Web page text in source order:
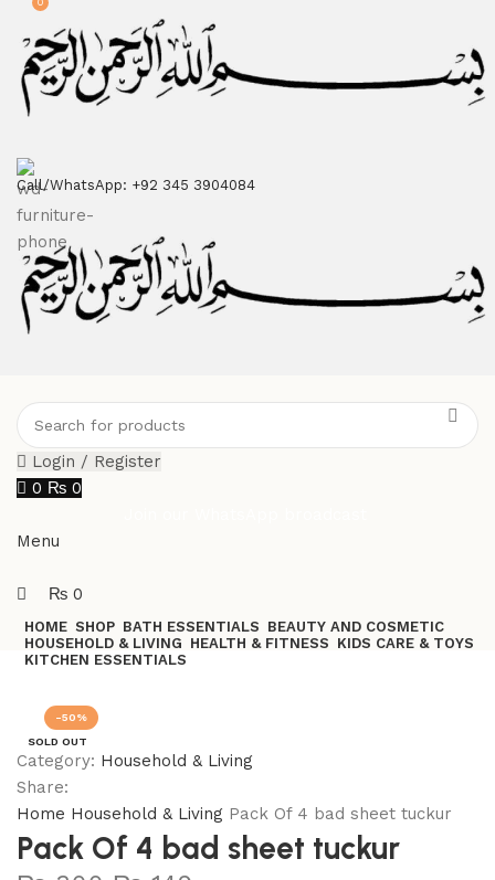
Call/WhatsApp: +92 345 3904084
Login / Register
0 ₨ 0
Menu
0
₨ 0
HOME SHOP BATH ESSENTIALS BEAUTY AND COSMETIC
HOUSEHOLD & LIVING HEALTH & FITNESS KIDS CARE & TOYS
KITCHEN ESSENTIALS
-50%
SOLD OUT
Category: Household & Living
Share:
Home Household & Living Pack Of 4 bad sheet tuckur
Pack Of 4 bad sheet tuckur
ATTENTION: